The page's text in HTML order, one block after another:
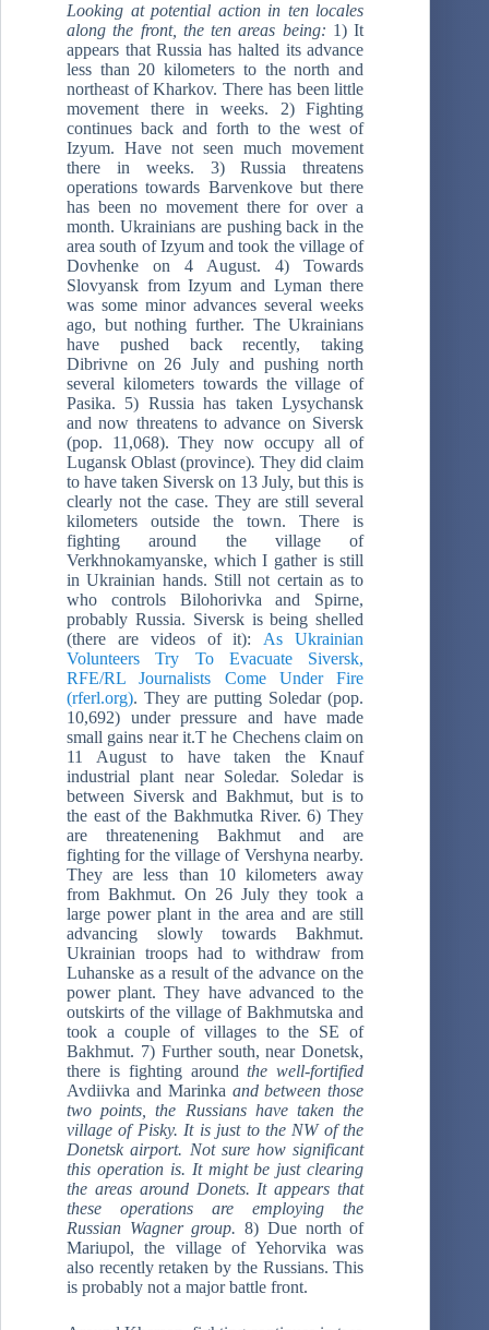
Looking at potential action in ten locales
along the front, the ten areas being: 1) It
appears that Russia has halted its advance
less than 20 kilometers to the north and
northeast of Kharkov. There has been little
movement there in weeks. 2) Fighting
continues back and forth to the west of
Izyum. Have not seen much movement
there in weeks. 3) Russia threatens
operations towards Barvenkove but there
has been no movement there for over a
month. Ukrainians are pushing back in the
area south of Izyum and took the village of
Dovhenke on 4 August. 4) Towards
Slovyansk from Izyum and Lyman there
was some minor advances several weeks
ago, but nothing further. The Ukrainians
have pushed back recently, taking
Dibrivne on 26 July and pushing north
several kilometers towards the village of
Pasika. 5) Russia has taken Lysychansk
and now threatens to advance on Siversk
(pop. 11,068). They now occupy all of
Lugansk Oblast (province).They did claim
to have taken Siversk on 13 July, but this is
clearly not the case. They are still several
kilometers outside the town. There is
fighting around the village of
Verkhnokamyanske, which I gather is still
in Ukrainian hands. Still not certain as to
who controls Bilohorivka and Spirne,
probably Russia. Siversk is being shelled
(there are videos of it): As Ukrainian
Volunteers Try To Evacuate Siversk,
RFE/RL Journalists Come Under Fire
(rferl.org). They are putting Soledar (pop.
10,692) under pressure and have made
small gains near it.T he Chechens claim on
11 August to have taken the Knauf
industrial plant near Soledar. Soledar is
between Siversk and Bakhmut, but is to
the east of the Bakhmutka River. 6) They
are threatenening Bakhmut and are
fighting for the village of Vershyna nearby.
They are less than 10 kilometers away
from Bakhmut. On 26 July they took a
large power plant in the area and are still
advancing slowly towards Bakhmut.
Ukrainian troops had to withdraw from
Luhanske as a result of the advance on the
power plant. They have advanced to the
outskirts of the village of Bakhmutska and
took a couple of villages to the SE of
Bakhmut. 7) Further south, near Donetsk,
there is fighting around the well-fortified
Avdiivka and Marinka and between those
two points, the Russians have taken the
village of Pisky. It is just to the NW of the
Donetsk airport. Not sure how significant
this operation is. It might be just clearing
the areas around Donets. It appears that
these operations are employing the
Russian Wagner group. 8) Due north of
Mariupol, the village of Yehorvika was
also recently retaken by the Russians. This
is probably not a major battle front.